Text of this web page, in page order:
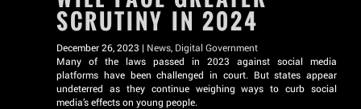
SCRUTINY IN 2024
December 26, 2023 | News, Digital Government
Many of the laws passed in 2023 against social media
platforms have been challenged in court. But states appear
undeterred as they continue weighing ways to curb social
media’s effects on young people.